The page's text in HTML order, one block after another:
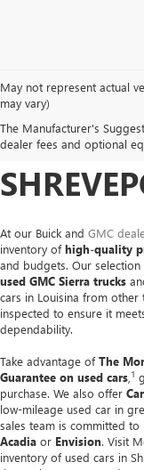
May not represent actual
may vary)
The Manufacturer's
dealer fees and optional
USED
SUVS
At our Buick and GMC
inventory ofhigh-quality
and budgets. Our
used GMC Sierra trucks
cars in Louisina from other
inspected to ensure it
dependability.
Take advantage ofThe
Guarantee on used cars 1
purchase. We also offer
low-mileage used car in
sales team is committed
Acadia or Envision. Visit
inventory of used cars in